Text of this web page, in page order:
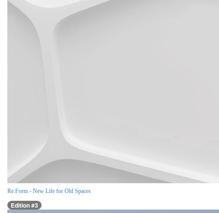
Re:Form - New Life for Old Spaces
Edition #3